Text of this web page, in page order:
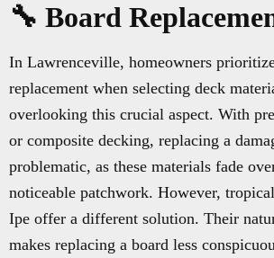
🔧 Board
In Lawrenceville, homeowners
replacement when selecting deck
overlooking this crucial aspect. With
or composite decking, replacing a
problematic, as these materials fade
noticeable patchwork. However,
Ipe offer a different solution. Their
makes replacing a board less